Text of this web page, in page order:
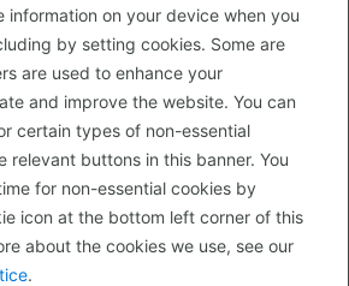
information on your device when you
by setting cookies. Some are
are used to enhance your
and improve the website. You can
certain types of non-essential
relevant buttons in this banner. You
for non-essential cookies by
icon at the bottom left corner of this
about the cookies we use, see our
.
Privacy Policy
Terms of Use
SEARCH
In Town
Out of Town
Leisure
Development